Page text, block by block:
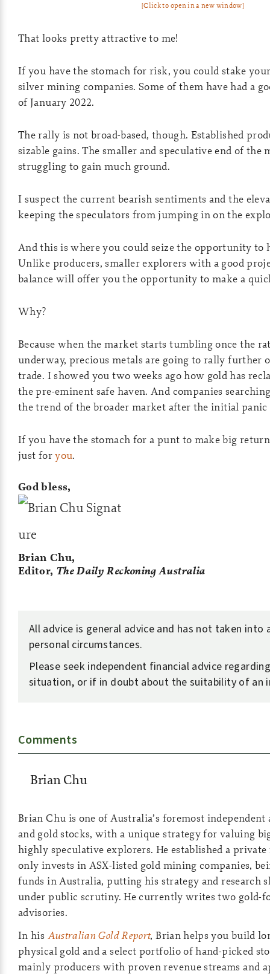
[Click to open in a new window]
That looks pretty attractive to me!
If you have the stomach for risk, you could stake
silver mining companies. Some of them have had a
of January 2022.
The rally is not broad-based, though. Established
sizable gains. The smaller and speculative end of the
struggling to gain much ground.
I suspect the current bearish sentiments and the
keeping the speculators from jumping in on the
And this is where you could seize the opportunity to
Unlike producers, smaller explorers with a good
balance will offer you the opportunity to make a
Why?
Because when the market starts tumbling once the
underway, precious metals are going to rally further
trade. I showed you two weeks ago how gold has
the pre-eminent safe haven. And companies
the trend of the broader market after the initial panic
If you have the stomach for a punt to make big
just foryou.
God bless,
Brian Chu,
Editor, The Daily Reckoning Australia
All advice is general advice and has not taken into
personal circumstances.
Please seek independent financial advice
situation, or if in doubt about the suitability of an
Comments
Brian Chu
Brian Chu is one of Australia’s foremost
and gold stocks, with a unique strategy for valuing
highly speculative explorers. He established a
only invests in ASX-listed gold mining companies,
funds in Australia, putting his strategy and research
under public scrutiny. He currently writes two gold-
advisories.
In his Australian Gold Report, Brian helps you build
physical gold and a select portfolio of hand-picked
mainly producers with proven revenue streams and